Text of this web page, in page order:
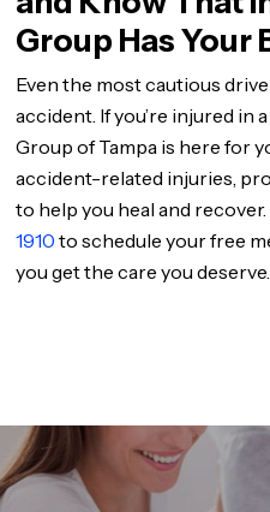
Group Has Your
Even the most cautious
accident. If you’re injured in
Group of Tampa is here for
accident-related injuries,
to help you heal and
1910 to schedule your free
you get the care you deserve.